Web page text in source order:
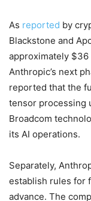
As reported by
Blackstone and
approximately
Anthropic’s next
reported that the
tensor processing
Broadcom
its AI operations.
Separately,
establish rules for
advance. The